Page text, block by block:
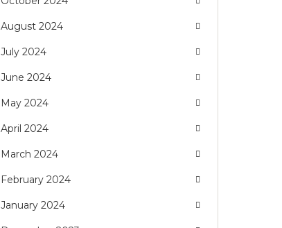
August 2024
July 2024
June 2024
May 2024
April 2024
March 2024
February 2024
January 2024